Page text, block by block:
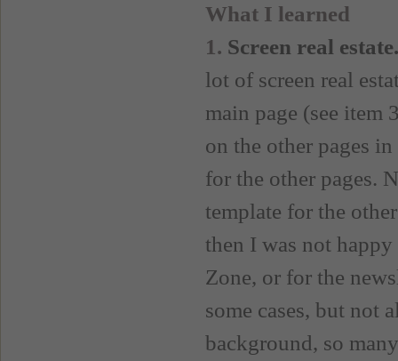
What I learned
1. Screen real estate.
lot of screen real
main page (see item
on the other pages
for the other pages.
template for the
then I was not
Zone, or for the
some cases, but not
background, so